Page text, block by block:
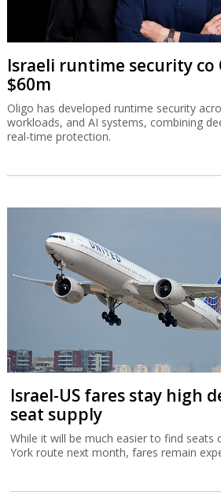
Israeli runtime security co
$60m
Oligo has developed runtime security
workloads, and AI systems, combining
real-time protection.
Israel-US fares stay high
seat supply
While it will be much easier to find seats
York route next month, fares remain